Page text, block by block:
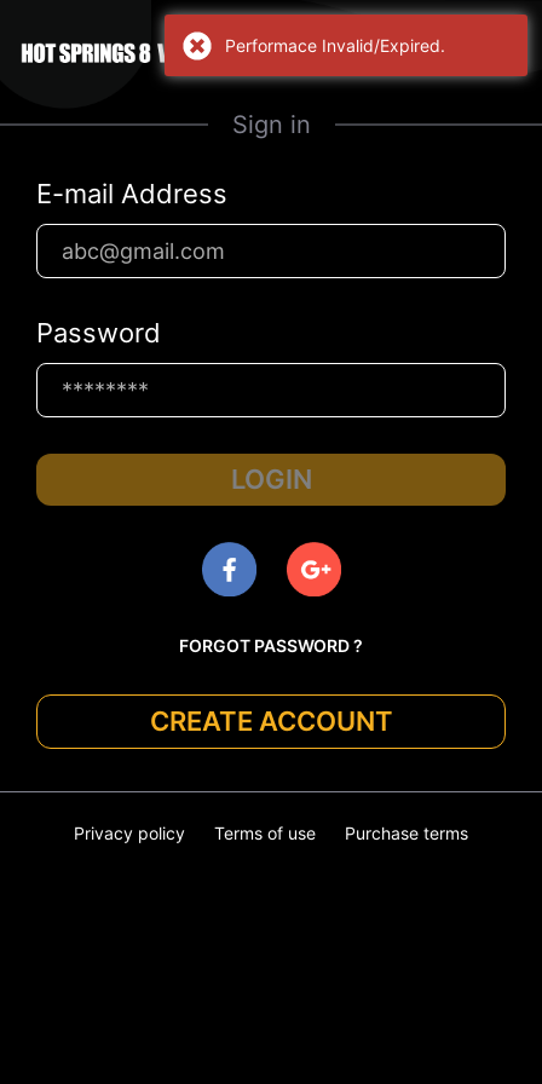
Sign in
E-mail Address
Password
LOGIN
FORGOT PASSWORD ?
CREATE ACCOUNT
Privacy policy Terms of use Purchase terms
Performace Invalid/Expired.